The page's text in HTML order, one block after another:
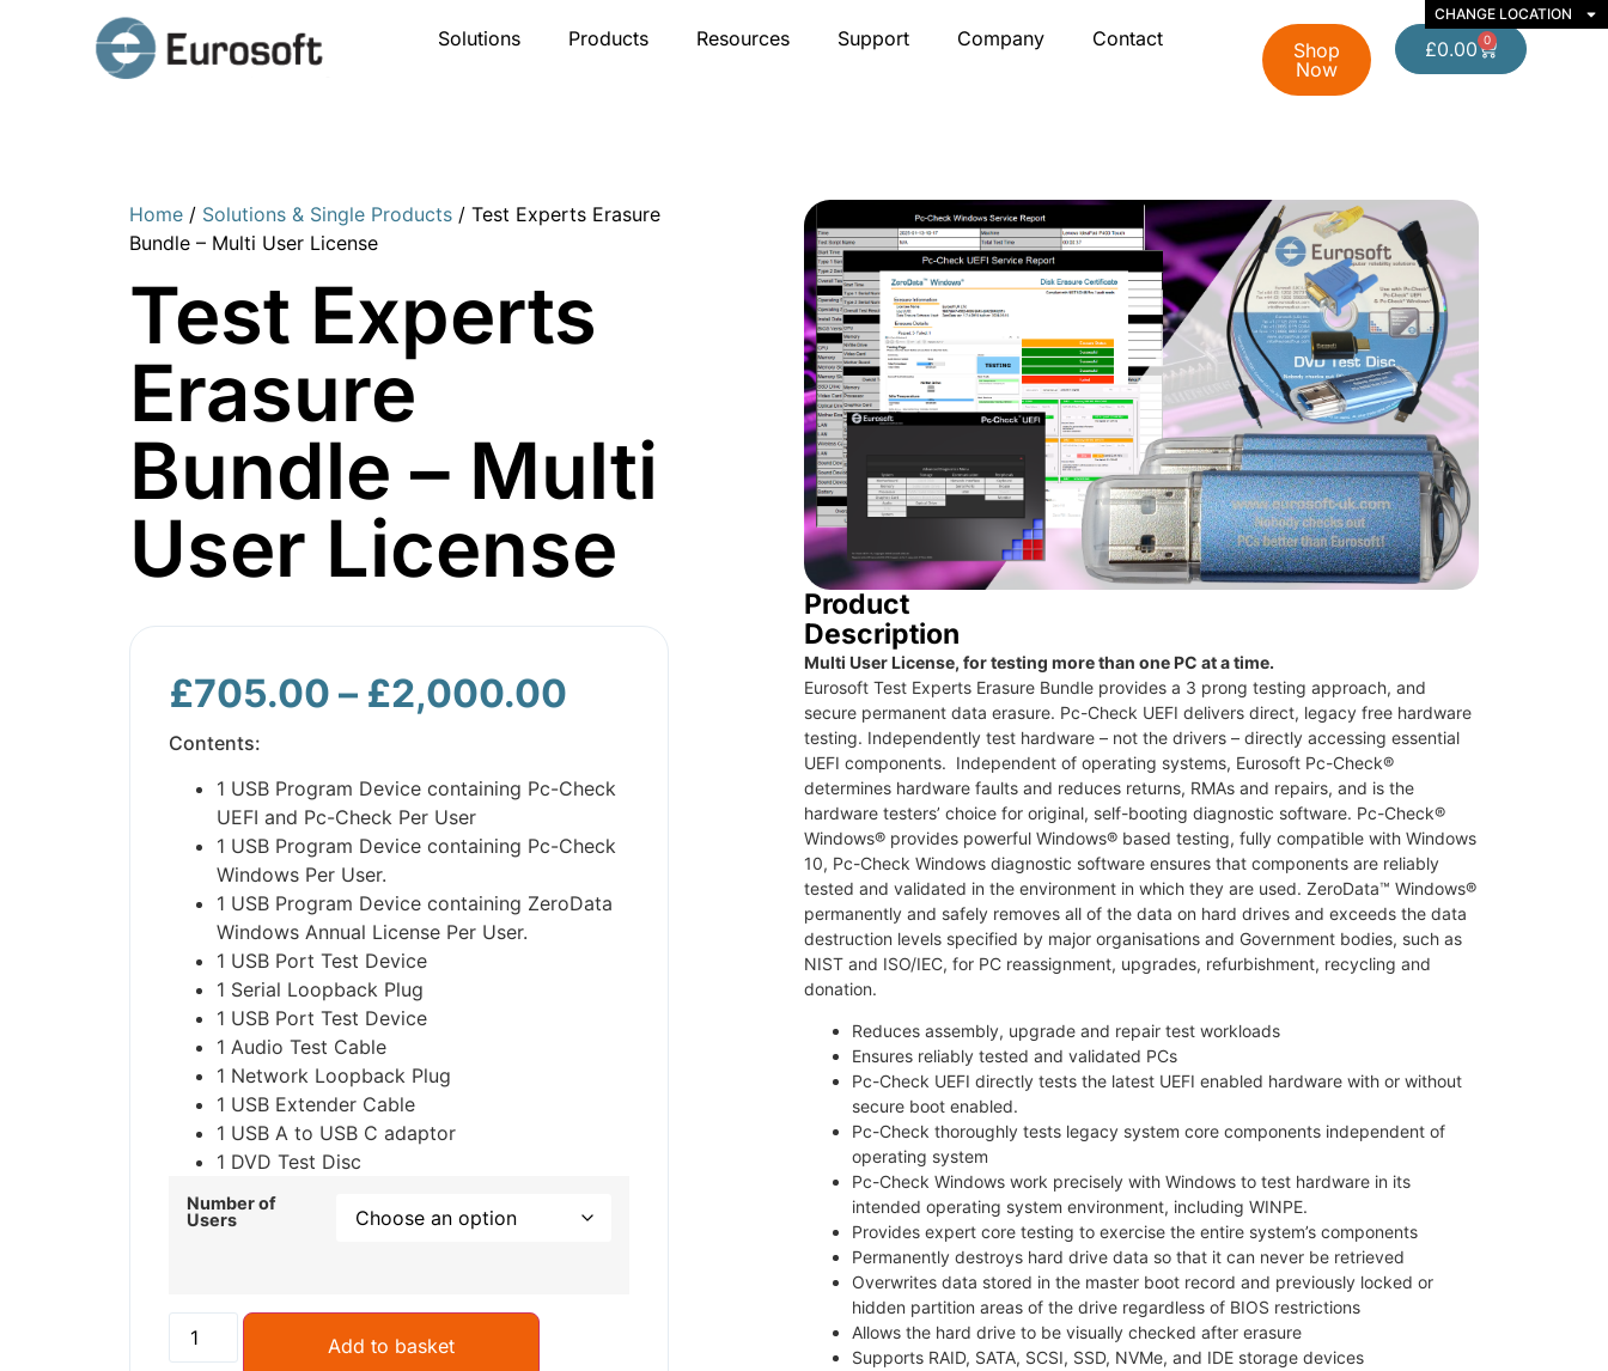
Solutions Products Resources Support Company Contact
Shop
Now
£0.00 0
CHANGE LOCATION
Home/ Solutions & Single Products/ Test Experts Erasure
Bundle – Multi User License
Test Experts
Erasure
Bundle – Multi
User License
£705.00 – £2,000.00
Contents:
1 USB Program Device containing Pc-Check
UEFI and Pc-Check Per User
1 USB Program Device containing Pc-Check
Windows Per User.
1 USB Program Device containing ZeroData
Windows Annual License Per User.
1 USB Port Test Device
1 Serial Loopback Plug
1 USB Port Test Device
1 Audio Test Cable
1 Network Loopback Plug
1 USB Extender Cable
1 USB A to USB C adaptor
1 DVD Test Disc
Number of
Users
Add to basket
Product
Description
Multi User License, for testing more than one PC at a time.
Eurosoft Test Experts Erasure Bundle provides a 3 prong testing approach, and
secure permanent data erasure. Pc-Check UEFI delivers direct, legacy free hardware
testing. Independently test hardware – not the drivers – directly accessing essential
UEFI components. Independent of operating systems, Eurosoft Pc-Check®
determines hardware faults and reduces returns, RMAs and repairs, and is the
hardware testers’ choice for original, self-booting diagnostic software. Pc-Check®
Windows® provides powerful Windows® based testing, fully compatible with Windows
10, Pc-Check Windows diagnostic software ensures that components are reliably
tested and validated in the environment in which they are used. ZeroData™ Windows®
permanently and safely removes all of the data on hard drives and exceeds the data
destruction levels specified by major organisations and Government bodies, such as
NIST and ISO/IEC, for PC reassignment, upgrades, refurbishment, recycling and
donation.
Reduces assembly, upgrade and repair test workloads
Ensures reliably tested and validated PCs
Pc-Check UEFI directly tests the latest UEFI enabled hardware with or without
secure boot enabled.
Pc-Check thoroughly tests legacy system core components independent of
operating system
Pc-Check Windows work precisely with Windows to test hardware in its
intended operating system environment, including WINPE.
Provides expert core testing to exercise the entire system’s components
Permanently destroys hard drive data so that it can never be retrieved
Overwrites data stored in the master boot record and previously locked or
hidden partition areas of the drive regardless of BIOS restrictions
Allows the hard drive to be visually checked after erasure
Supports RAID, SATA, SCSI, SSD, NVMe, and IDE storage devices